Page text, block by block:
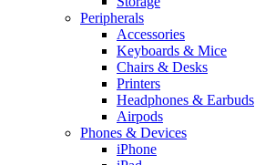
Peripherals
Accessories
Keyboards & Mice
Chairs & Desks
Printers
Headphones & Earbuds
Airpods
Phones & Devices
iPhone